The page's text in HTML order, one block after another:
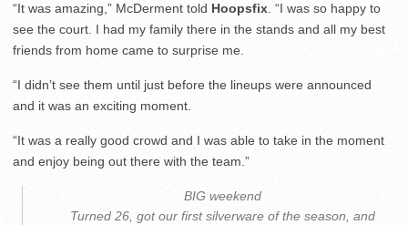
“It was amazing,” McDerment told Hoopsfix. “I was so happy to
see the court. I had my family there in the stands and all my best
friends from home came to surprise me.
“I didn’t see them until just before the lineups were announced
and it was an exciting moment.
“It was a really good crowd and I was able to take in the moment
and enjoy being out there with the team.”
BIG weekend
Turned 26, got our first silverware of the season, and